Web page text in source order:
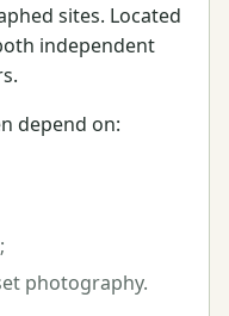
sites. Located
independent
depend on:
photography.